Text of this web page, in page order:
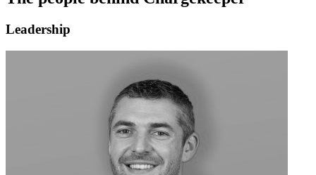
Leadership